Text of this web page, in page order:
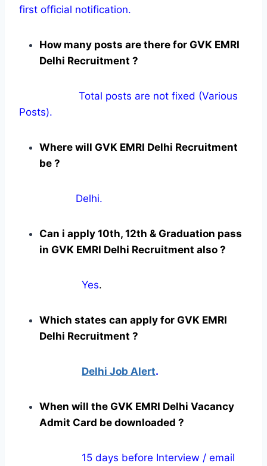
first official notification.
How many posts are there for GVK EMRI
Delhi Recruitment ?
Total posts are not fixed (Various
Posts).
Where will GVK EMRI Delhi Recruitment
be ?
Delhi.
Can i apply 10th, 12th & Graduation pass
in GVK EMRI Delhi Recruitment also ?
Yes.
Which states can apply for GVK EMRI
Delhi Recruitment ?
Delhi Job Alert.
When will the GVK EMRI Delhi Vacancy
Admit Card be downloaded ?
15 days before Interview / email